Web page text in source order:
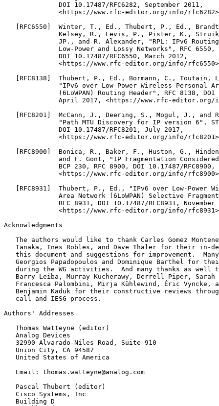
Acknowledgments
The authors would like to thank Carles Gomez
Tanaka, Ines Robles, and Dave Thaler for their in-
this document and suggestions for improvement.
Georgios Papadopoulos and Dominique Barthel for
during the WG activities.  And many thanks as well
Barry Leiba, Murray Kucherawy, Derrell Piper, Sarah
Francesca Palombini, Mirja Kühlewind, Éric Vyncke,
Benjamin Kaduk for their constructive reviews
   call and IESG process.
Authors' Addresses
   Thomas Watteyne (editor)
   Analog Devices
   32990 Alvarado-Niles Road, Suite 910
   Union City, CA 94587
   United States of America
   Email: thomas.watteyne@analog.com
   Pascal Thubert (editor)
   Cisco Systems, Inc
   Building D